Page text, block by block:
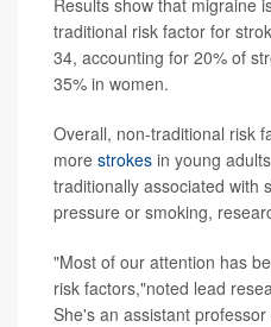
Results show that migraine
traditional risk factor for
34, accounting for 20% of
35% in women.
Overall, non-traditional risk
more strokes in young
traditionally associated with
pressure or smoking,
"Most of our attention has
risk factors,"noted lead
She's an assistant